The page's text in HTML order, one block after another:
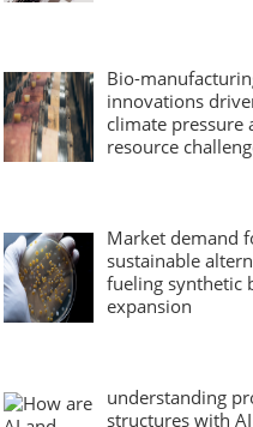
Bio-
innovations
climate pressure
resource
Market demand
sustainable
fueling synthetic
expansion
understanding
structures with